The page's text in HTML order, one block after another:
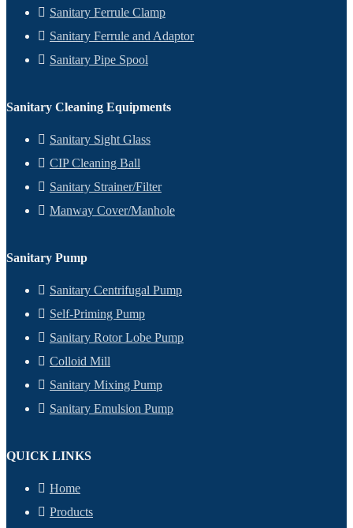
Sanitary Ferrule Clamp
Sanitary Ferrule and Adaptor
Sanitary Pipe Spool
Sanitary Cleaning Equipments
Sanitary Sight Glass
CIP Cleaning Ball
Sanitary Strainer/Filter
Manway Cover/Manhole
Sanitary Pump
Sanitary Centrifugal Pump
Self-Priming Pump
Sanitary Rotor Lobe Pump
Colloid Mill
Sanitary Mixing Pump
Sanitary Emulsion Pump
QUICK LINKS
Home
Products